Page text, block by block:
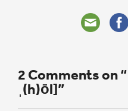
2 Comments on
ˌ(h)ōl]”